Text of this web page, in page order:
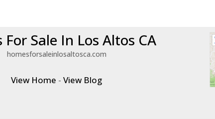
For Sale In Los Altos CA
homesforsaleinlosaltosca.com
View Home -View Blog